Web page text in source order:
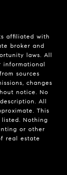
affiliated with
broker and
laws. All
informational
sources
changes
notice. No
All
This
Nothing
or other
real estate